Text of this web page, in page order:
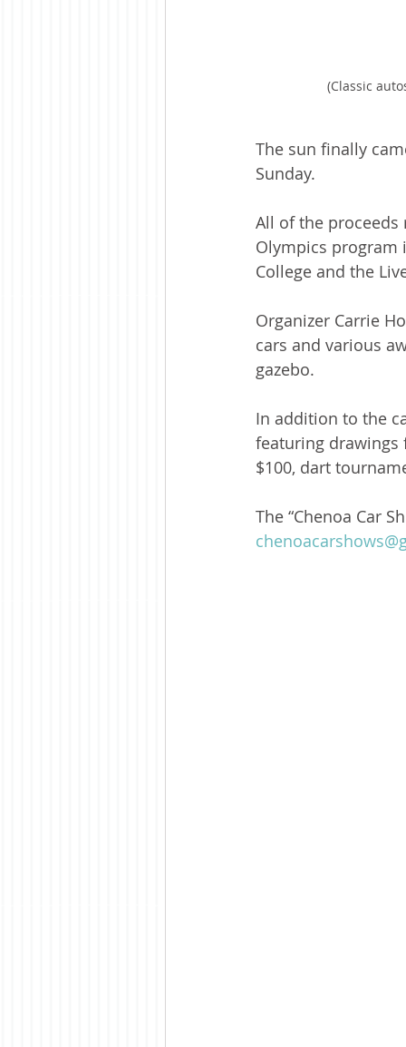
(Classic
The sun finally
Sunday.
All of the proceeds
Olympics program
College and the
Organizer Carrie
cars and various
gazebo.
In addition to the
featuring drawings
$100, dart
The “Chenoa Car